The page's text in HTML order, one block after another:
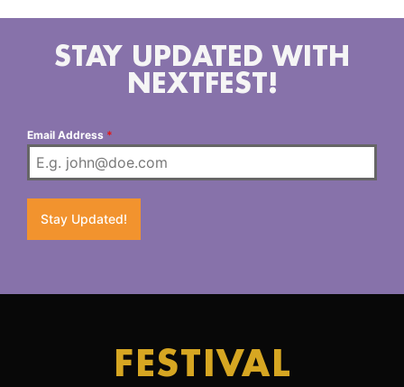
STAY UPDATED WITH
NEXTFEST!
Email Address *
Stay Updated!
FESTIVAL